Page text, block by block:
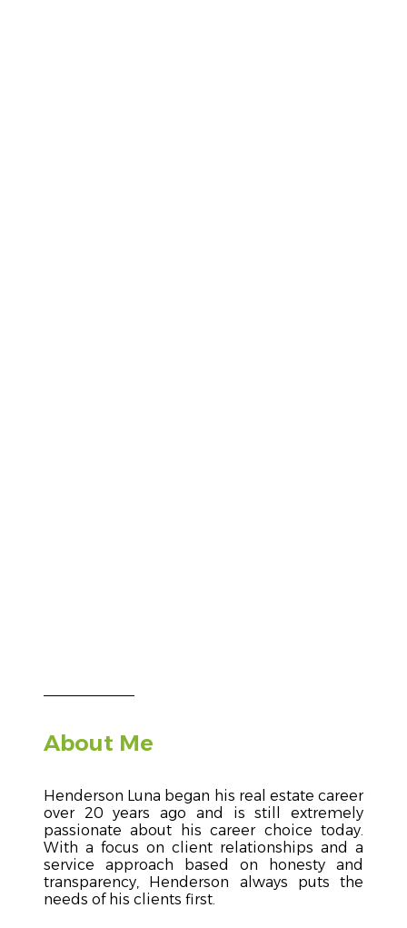
About Me
Henderson Luna began his real estate career
over 20 years ago and is still extremely
passionate about his career choice today.
With a focus on client relationships and a
service approach based on honesty and
transparency, Henderson always puts the
needs of his clients first.